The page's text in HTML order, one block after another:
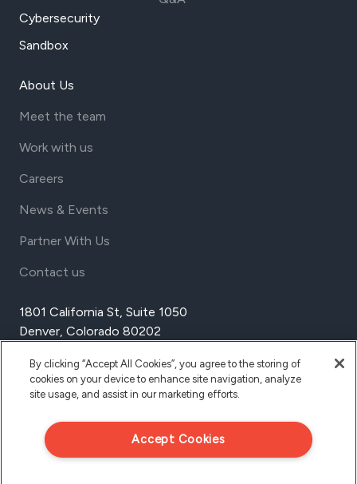
Cybersecurity
Sandbox
About Us
Meet the team
Work with us
Careers
News & Events
Partner With Us
Contact us
1801 California St, Suite 1050
Denver, Colorado 80202
Tel Aviv
Israel
By clicking “Accept All Cookies”, you agree to the storing of
cookies on your device to enhance site navigation, analyze
site usage, and assist in our marketing efforts.
Accept Cookies